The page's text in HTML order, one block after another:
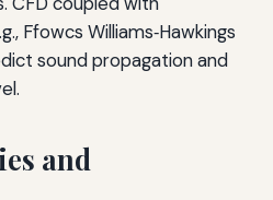
Ffowcs Williams‐Hawkings
sound propagation and
and